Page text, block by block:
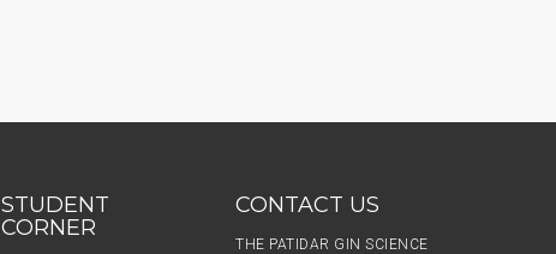
STUDENT
CORNER
CONTACT US
THE PATIDAR GIN SCIENCE